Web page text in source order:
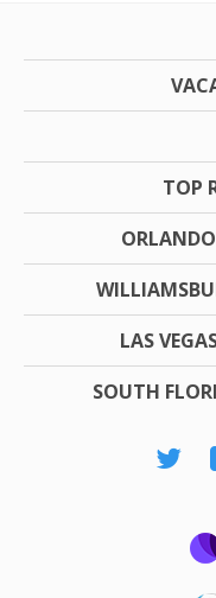
TOP
LAS
SOUTH